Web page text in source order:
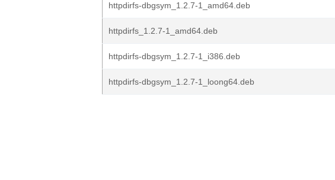
httpdirfs-dbgsym_1.2.7-1_amd64.deb
httpdirfs_1.2.7-1_amd64.deb
httpdirfs-dbgsym_1.2.7-1_i386.deb
httpdirfs-dbgsym_1.2.7-1_loong64.deb